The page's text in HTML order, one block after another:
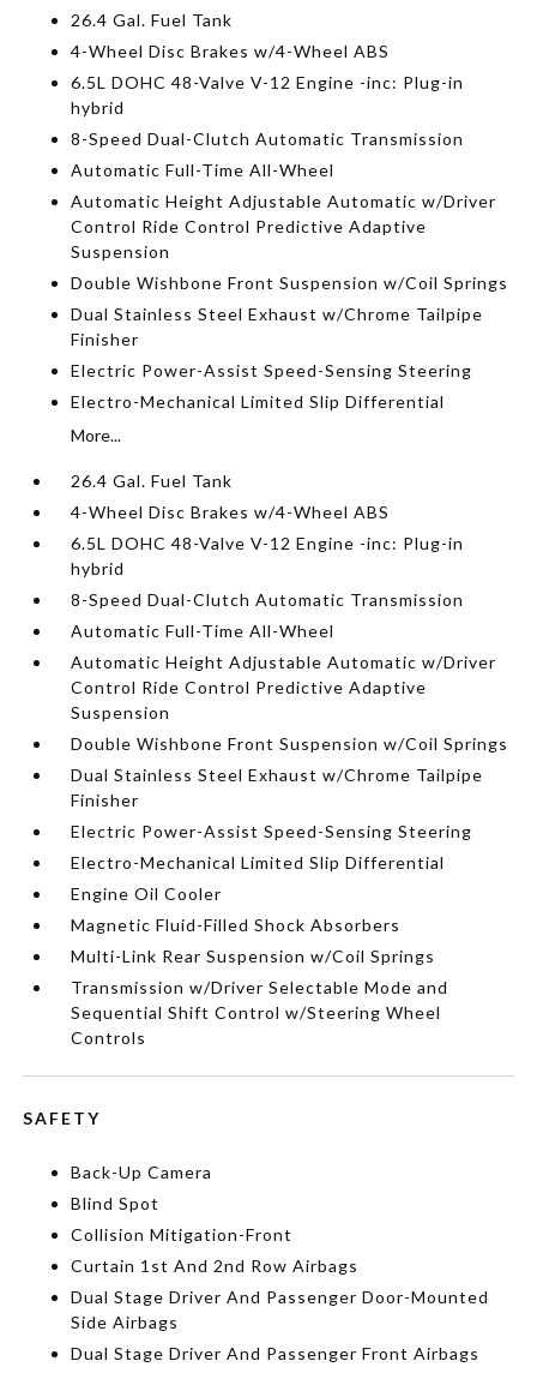
26.4 Gal. Fuel Tank
4-Wheel Disc Brakes w/4-Wheel ABS
6.5L DOHC 48-Valve V-12 Engine -inc: Plug-in
hybrid
8-Speed Dual-Clutch Automatic Transmission
Automatic Full-Time All-Wheel
Automatic Height Adjustable Automatic w/Driver
Control Ride Control Predictive Adaptive
Suspension
Double Wishbone Front Suspension w/Coil Springs
Dual Stainless Steel Exhaust w/Chrome Tailpipe
Finisher
Electric Power-Assist Speed-Sensing Steering
Electro-Mechanical Limited Slip Differential
More...
26.4 Gal. Fuel Tank
4-Wheel Disc Brakes w/4-Wheel ABS
6.5L DOHC 48-Valve V-12 Engine -inc: Plug-in
hybrid
8-Speed Dual-Clutch Automatic Transmission
Automatic Full-Time All-Wheel
Automatic Height Adjustable Automatic w/Driver
Control Ride Control Predictive Adaptive
Suspension
Double Wishbone Front Suspension w/Coil Springs
Dual Stainless Steel Exhaust w/Chrome Tailpipe
Finisher
Electric Power-Assist Speed-Sensing Steering
Electro-Mechanical Limited Slip Differential
Engine Oil Cooler
Magnetic Fluid-Filled Shock Absorbers
Multi-Link Rear Suspension w/Coil Springs
Transmission w/Driver Selectable Mode and
Sequential Shift Control w/Steering Wheel
Controls
SAFETY
Back-Up Camera
Blind Spot
Collision Mitigation-Front
Curtain 1st And 2nd Row Airbags
Dual Stage Driver And Passenger Door-Mounted
Side Airbags
Dual Stage Driver And Passenger Front Airbags